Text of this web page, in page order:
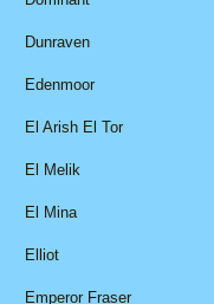
Dunraven
Edenmoor
El Arish El Tor
El Melik
El Mina
Elliot
Emperor Fraser